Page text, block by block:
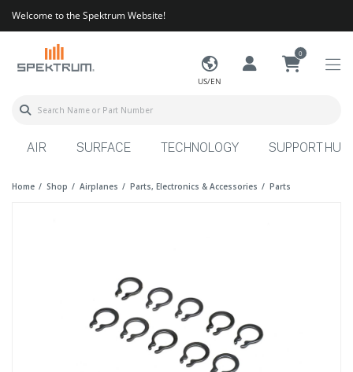
Welcome to the Spektrum Website!
US/EN
0
AIR SURFACE TECHNOLOGY SUPPORT HUB
Home Shop Airplanes Parts, Electronics & Accessories Parts